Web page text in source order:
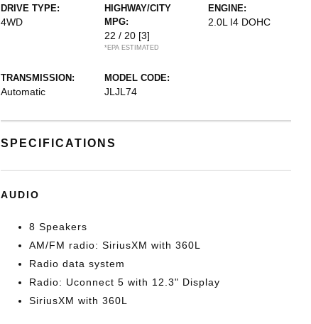
DRIVE TYPE:
4WD
HIGHWAY/CITY
MPG:
22 / 20 [3]
*EPA ESTIMATED
ENGINE:
2.0L I4 DOHC
TRANSMISSION:
Automatic
MODEL CODE:
JLJL74
SPECIFICATIONS
AUDIO
8 Speakers
AM/FM radio: SiriusXM with 360L
Radio data system
Radio: Uconnect 5 with 12.3" Display
SiriusXM with 360L